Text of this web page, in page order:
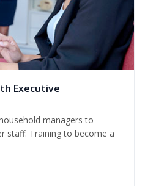
Executive
managers to
staff. Training to become a